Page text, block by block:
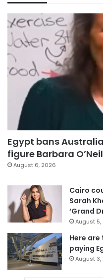
Egypt bans
figure Barbara
August 6, 2026
Cairo
Sarah
‘Grand
August 5,
Here
paying
August 3,